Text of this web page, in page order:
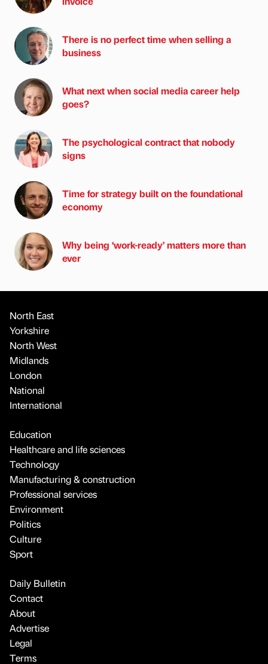
There is no perfect time when selling a
business
What next when social media career help
goes?
The psychological contract that nobody
signs
Time for strategy built on the foundational
economy
Why being ‘work-ready’ matters more than
ever
North East
Yorkshire
North West
Midlands
London
National
International
Education
Healthcare and life sciences
Technology
Manufacturing & construction
Professional services
Environment
Politics
Culture
Sport
Daily Bulletin
Contact
About
Advertise
Legal
Terms